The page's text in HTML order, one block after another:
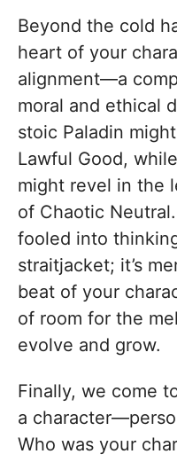
Beyond the cold
heart of your
alignment—a
moral and ethical
stoic Paladin
Lawful Good,
might revel in the
of Chaotic
fooled into
straitjacket; it’s
beat of your
of room for the
evolve and grow.
Finally, we come
a
Who was your